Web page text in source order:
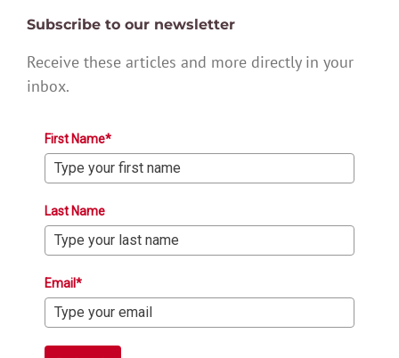
Subscribe to our newsletter
Receive these articles and more directly in your
inbox.
First Name*
Last Name
Email*